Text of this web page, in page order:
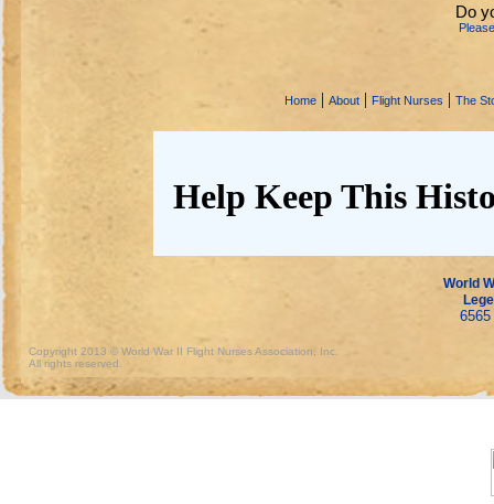
Do
Home | About | Flight Nurses | The
Help Keep This
World
Copyright 2013 © World War II Flight Nurses Association, Inc.
All rights reserved.